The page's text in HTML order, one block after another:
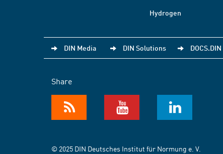
Hydrogen
DIN Media DIN Solutions DOCS.DIN
Share
© 2025 DIN Deutsches Institut für Normung e. V.